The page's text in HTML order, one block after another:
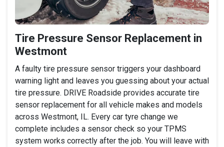
Tire Pressure Sensor Replacement in
Westmont
A faulty tire pressure sensor triggers your dashboard
warning light and leaves you guessing about your actual
tire pressure. DRIVE Roadside provides accurate tire
sensor replacement for all vehicle makes and models
across Westmont, IL. Every car tyre change we
complete includes a sensor check so your TPMS
system works correctly after the job. You will leave with